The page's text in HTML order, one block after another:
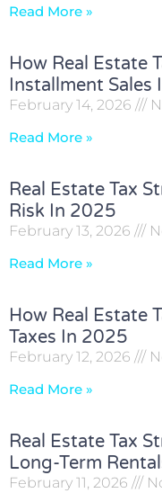
Read More »
How Real Estate
Installment Sales
February 14, 2026
Read More »
Real Estate Tax
Risk In 2025
February 13, 2026
Read More »
How Real Estate
Taxes In 2025
February 12, 2026
Read More »
Real Estate Tax
Long-Term
February 11, 2026